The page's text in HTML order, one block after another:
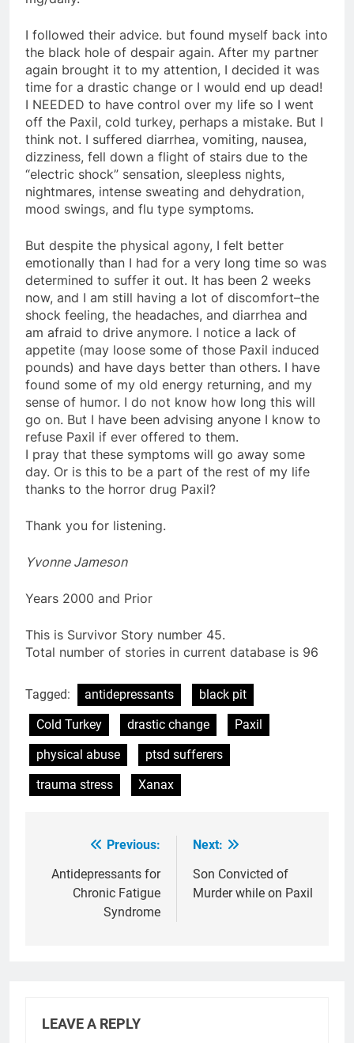
I followed their advice. but found myself back into
the black hole of despair again. After my partner
again brought it to my attention, I decided it was
time for a drastic change or I would end up dead!
I NEEDED to have control over my life so I went
off the Paxil, cold turkey, perhaps a mistake. But I
think not. I suffered diarrhea, vomiting, nausea,
dizziness, fell down a flight of stairs due to the
“electric shock” sensation, sleepless nights,
nightmares, intense sweating and dehydration,
mood swings, and flu type symptoms.
But despite the physical agony, I felt better
emotionally than I had for a very long time so was
determined to suffer it out. It has been 2 weeks
now, and I am still having a lot of discomfort–the
shock feeling, the headaches, and diarrhea and
am afraid to drive anymore. I notice a lack of
appetite (may loose some of those Paxil induced
pounds) and have days better than others. I have
found some of my old energy returning, and my
sense of humor. I do not know how long this will
go on. But I have been advising anyone I know to
refuse Paxil if ever offered to them.
I pray that these symptoms will go away some
day. Or is this to be a part of the rest of my life
thanks to the horror drug Paxil?
Thank you for listening.
Yvonne Jameson
Years 2000 and Prior
This is Survivor Story number 45.
Total number of stories in current database is 96
Tagged: antidepressants
black pit
Cold Turkey
drastic change
Paxil
physical abuse
ptsd sufferers
trauma stress
Xanax
navigation
Previous:
Antidepressants for
Chronic Fatigue
Syndrome
Next:
Son Convicted of
Murder while on Paxil
LEAVE A REPLY